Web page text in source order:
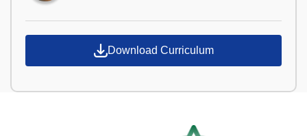
Download Curriculum